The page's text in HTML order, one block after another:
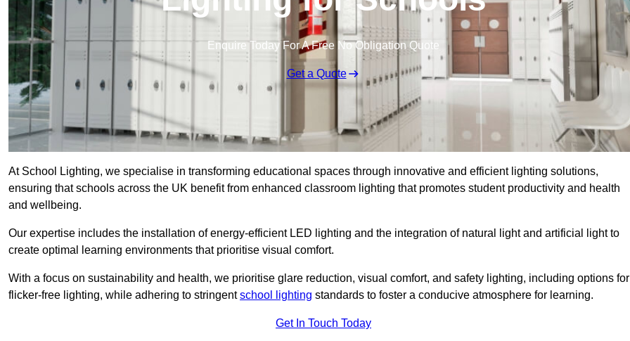
Enquire Today For A Free No Obligation Quote
Get a Quote
At School Lighting, we specialise in transforming educational spaces through innovative and efficient lighting solutions,
ensuring that schools across the UK benefit from enhanced classroom lighting that promotes student productivity and health
and wellbeing.
Our expertise includes the installation of energy-efficient LED lighting and the integration of natural light and artificial light to
create optimal learning environments that prioritise visual comfort.
With a focus on sustainability and health, we prioritise glare reduction, visual comfort, and safety lighting, including options for
flicker-free lighting, while adhering to stringentschool lighting standards to foster a conducive atmosphere for learning.
Get In Touch Today